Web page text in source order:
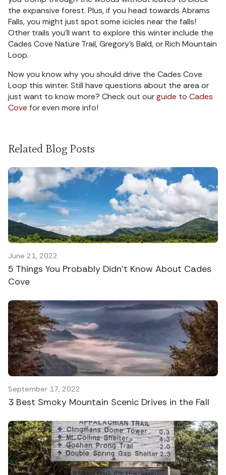
the expansive forest. Plus, if you head towards Abrams
Falls, you might just spot some icicles near the falls!
Other trails you’ll want to explore this winter include the
Cades Cove Nature Trail, Gregory’s Bald, or Rich Mountain
Loop.
Now you know why you should drive the Cades Cove
Loop this winter. Still have questions about the area or
just want to know more? Check out ourguide to Cades
Cove for even more info!
Related Blog Posts
June 21, 2022
5 Things You Probably Didn’t Know About Cades
Cove
September 17, 2022
3 Best Smoky Mountain Scenic Drives in the Fall